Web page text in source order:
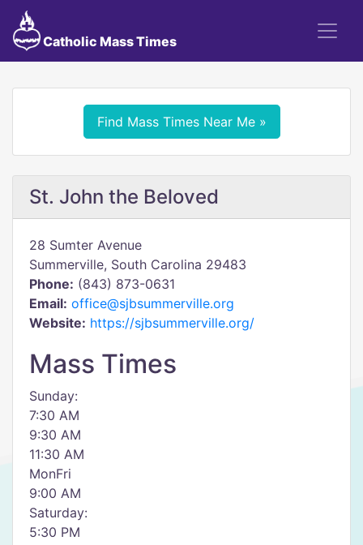
Catholic Mass Times
Find Mass Times Near Me »
St. John the Beloved
28 Sumter Avenue
Summerville, South Carolina 29483
Phone: (843) 873-0631
Email: office@sjbsummerville.org
Website: https://sjbsummerville.org/
Mass Times
Sunday:
7:30 AM
9:30 AM
11:30 AM
MonFri
9:00 AM
Saturday:
5:30 PM